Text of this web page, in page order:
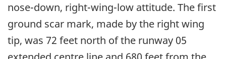
nose-down, right-wing-low attitude. The first
ground scar mark, made by the right wing
tip, was 72 feet north of the runway 05